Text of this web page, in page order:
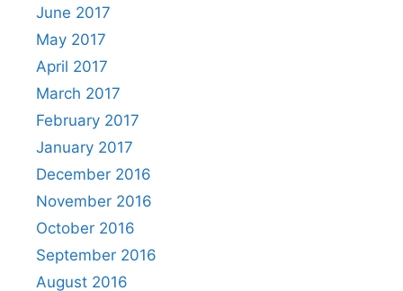
June 2017
May 2017
April 2017
March 2017
February 2017
January 2017
December 2016
November 2016
October 2016
September 2016
August 2016